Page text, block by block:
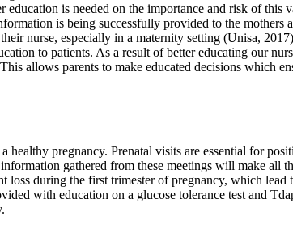
is needed on the importance and risk of
is being successfully provided to the
nurse, especially in a maternity setting (Unisa,
to patients. As a result of better educating our
allows parents to make educated decisions which
healthy pregnancy. Prenatal visits are essential for
gathered from these meetings will make
loss during the first trimester of pregnancy, which
with education on a glucose tolerance test and